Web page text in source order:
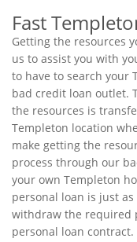
Fast
Getting the resources
us to assist you with
to have to search your
bad credit loan outlet.
the resources is
Templeton location
make getting the
process through our
your own Templeton
personal loan is just
withdraw the required
personal loan contract.